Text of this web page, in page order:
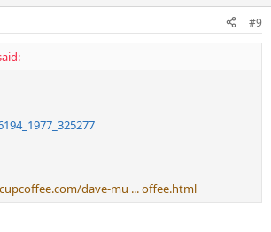
#9
dave-mu ... offee.html